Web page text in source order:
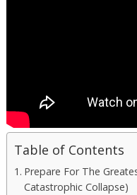
Table of Contents
Prepare For The
Catastrophic Collapse)